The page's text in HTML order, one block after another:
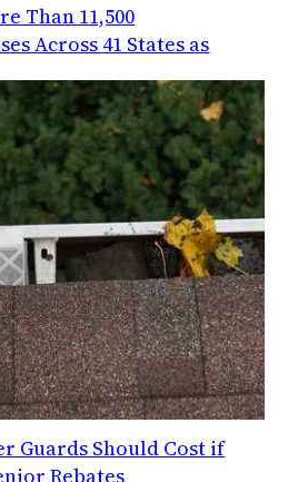
Than 11,500
Across 41 States as
Guards Should Cost if
Rebates